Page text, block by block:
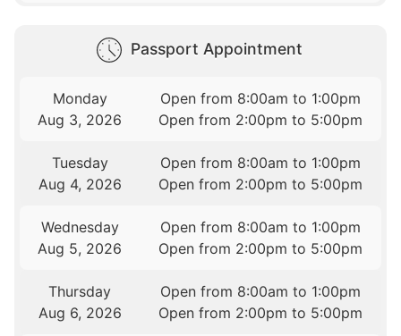
Passport Appointment
Monday
Aug 3, 2026
Open from 8:00am to 1:00pm
Open from 2:00pm to 5:00pm
Tuesday
Aug 4, 2026
Open from 8:00am to 1:00pm
Open from 2:00pm to 5:00pm
Wednesday
Aug 5, 2026
Open from 8:00am to 1:00pm
Open from 2:00pm to 5:00pm
Thursday
Aug 6, 2026
Open from 8:00am to 1:00pm
Open from 2:00pm to 5:00pm